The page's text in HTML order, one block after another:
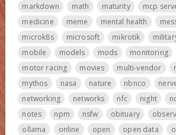
markdown math maturity mcp
medicine
meme mental health
microk8s
microsoft mikrotik
mobile
models mods monitoring
motor racing
movies multi-vendor
mythos
nasa nature nbnco
networking
networks nfc night
notes
npm nsfw obituary
ollama
online open open data